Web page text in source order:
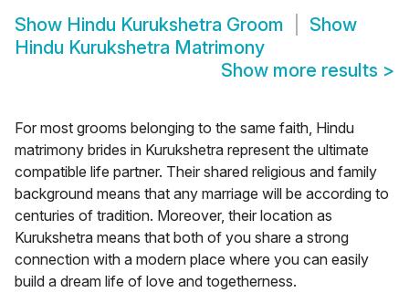
Show Hindu Kurukshetra Groom
Show
Hindu Kurukshetra Matrimony
Show more results >
For most grooms belonging to the same faith, Hindu
matrimony brides in Kurukshetra represent the ultimate
compatible life partner. Their shared religious and family
background means that any marriage will be according to
centuries of tradition. Moreover, their location as
Kurukshetra means that both of you share a strong
connection with a modern place where you can easily
build a dream life of love and togetherness.